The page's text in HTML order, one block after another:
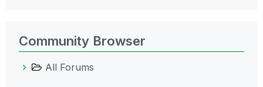
Community Browser
All Forums